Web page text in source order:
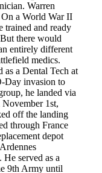
Warren
On a World War II
trained and ready
there would
entirely different
medics.
as a Dental Tech at
Day invasion to
he landed via
1st,
off the landing
through France
depot
served as a
9th Army until